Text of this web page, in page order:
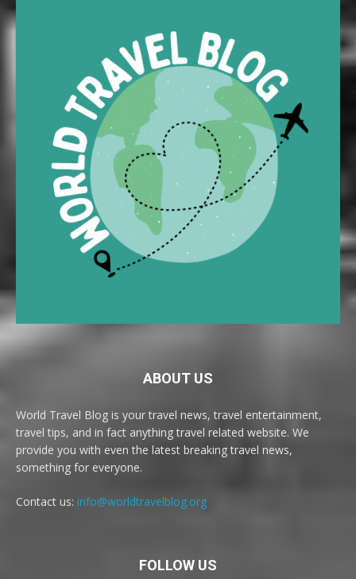
ABOUT US
World Travel Blog is your travel news, travel entertainment,
travel tips, and in fact anything travel related website. We
provide you with even the latest breaking travel news,
something for everyone.
Contact us: info@worldtravelblog.org
FOLLOW US